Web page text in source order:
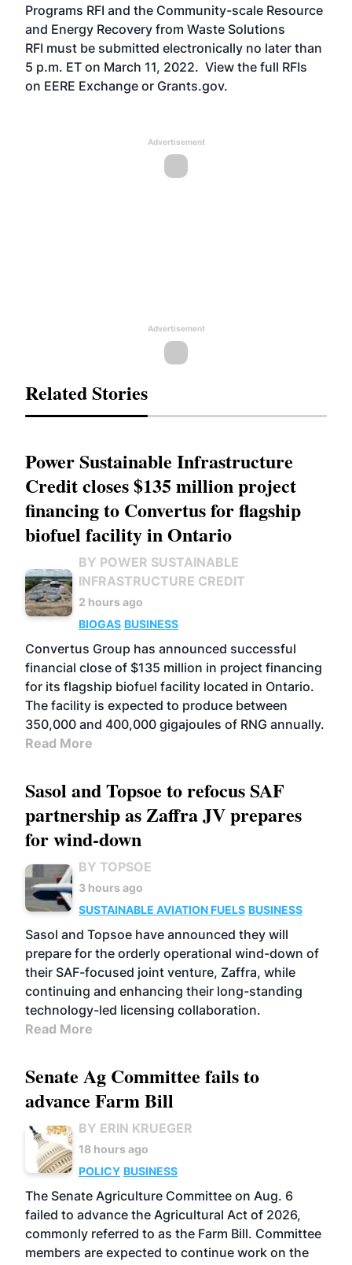
Programs RFI and the Community-scale Resource
and Energy Recovery from Waste Solutions
RFI must be submitted electronically no later than
5 p.m. ET on March 11, 2022. View the full RFIs
on EERE Exchange or Grants.gov.
Advertisement
Advertisement
Related Stories
Power Sustainable Infrastructure
Credit closes $135 million project
financing to Convertus for flagship
biofuel facility in Ontario
BY POWER SUSTAINABLE
INFRASTRUCTURE CREDIT
2 hours ago
BIOGAS BUSINESS
Convertus Group has announced successful
financial close of $135 million in project financing
for its flagship biofuel facility located in Ontario.
The facility is expected to produce between
350,000 and 400,000 gigajoules of RNG annually.
Read More
Sasol and Topsoe to refocus SAF
partnership as Zaffra JV prepares
for wind-down
BY TOPSOE
3 hours ago
SUSTAINABLE AVIATION FUELS BUSINESS
Sasol and Topsoe have announced they will
prepare for the orderly operational wind-down of
their SAF-focused joint venture, Zaffra, while
continuing and enhancing their long-standing
technology-led licensing collaboration.
Read More
Senate Ag Committee fails to
advance Farm Bill
BY ERIN KRUEGER
18 hours ago
POLICY BUSINESS
The Senate Agriculture Committee on Aug. 6
failed to advance the Agricultural Act of 2026,
commonly referred to as the Farm Bill. Committee
members are expected to continue work on the